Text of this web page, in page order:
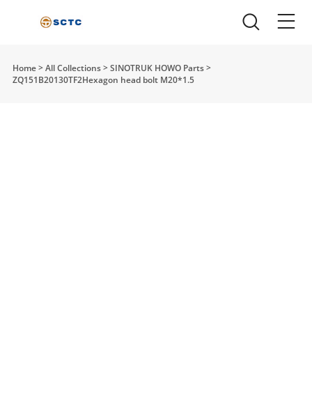
Home>All Collections>SINOTRUK HOWO Parts>
ZQ151B20130TF2Hexagon head bolt M20*1.5